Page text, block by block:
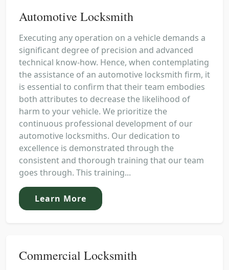
Automotive Locksmith
Executing any operation on a vehicle demands a
significant degree of precision and advanced
technical know-how. Hence, when contemplating
the assistance of an automotive locksmith firm, it
is essential to confirm that their team embodies
both attributes to decrease the likelihood of
harm to your vehicle. We prioritize the
continuous professional development of our
automotive locksmiths. Our dedication to
excellence is demonstrated through the
consistent and thorough training that our team
goes through. This training...
Learn More
Commercial Locksmith